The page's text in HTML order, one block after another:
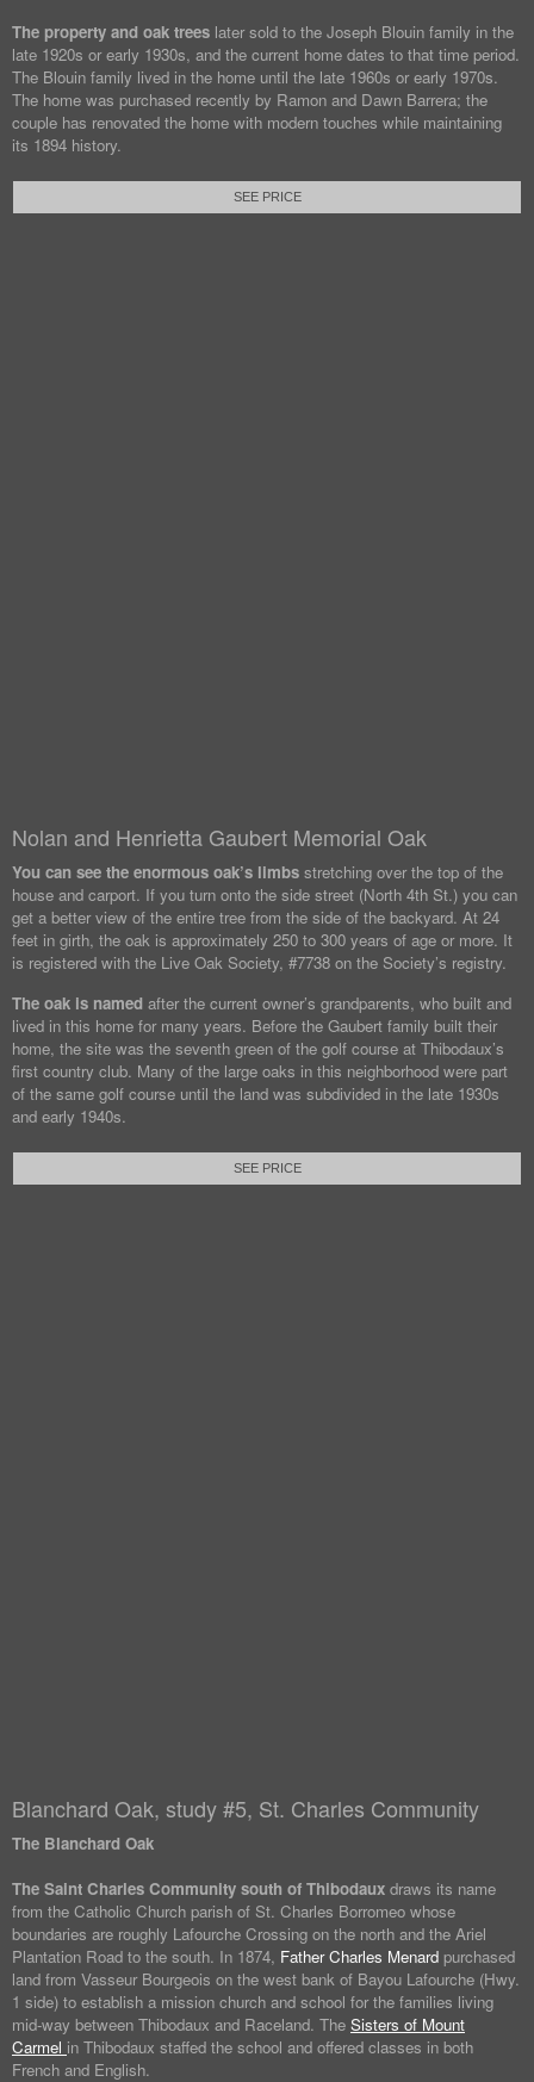
The property and oak trees later sold to the Joseph Blouin family in the
late 1920s or early 1930s, and the current home dates to that time period.
The Blouin family lived in the home until the late 1960s or early 1970s.
The home was purchased recently by Ramon and Dawn Barrera; the
couple has renovated the home with modern touches while maintaining
its 1894 history.
SEE PRICE
Nolan and Henrietta Gaubert Memorial Oak
You can see the enormous oak’s limbs stretching over the top of the
house and carport. If you turn onto the side street (North 4th St.) you can
get a better view of the entire tree from the side of the backyard. At 24
feet in girth, the oak is approximately 250 to 300 years of age or more. It
is registered with the Live Oak Society, #7738 on the Society’s registry.
The oak is named after the current owner’s grandparents, who built and
lived in this home for many years. Before the Gaubert family built their
home, the site was the seventh green of the golf course at Thibodaux’s
first country club. Many of the large oaks in this neighborhood were part
of the same golf course until the land was subdivided in the late 1930s
and early 1940s.
SEE PRICE
Blanchard Oak, study #5, St. Charles Community
The Blanchard Oak
The Saint Charles Community south of Thibodaux draws its name
from the Catholic Church parish of St. Charles Borromeo whose
boundaries are roughly Lafourche Crossing on the north and the Ariel
Plantation Road to the south. In 1874, Father Charles Menard purchased
land from Vasseur Bourgeois on the west bank of Bayou Lafourche (Hwy.
1 side) to establish a mission church and school for the families living
mid-way between Thibodaux and Raceland. The Sisters of Mount
Carmel in Thibodaux staffed the school and offered classes in both
French and English.